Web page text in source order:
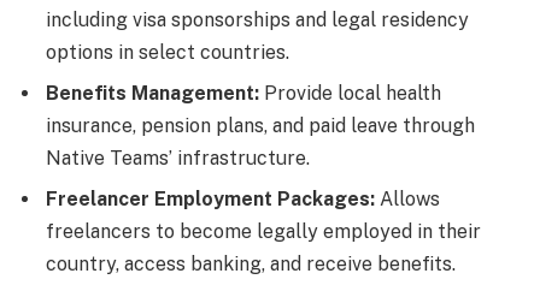
including visa sponsorships and legal residency
options in select countries.
Benefits Management: Provide local health
insurance, pension plans, and paid leave through
Native Teams’ infrastructure.
Freelancer Employment Packages: Allows
freelancers to become legally employed in their
country, access banking, and receive benefits.